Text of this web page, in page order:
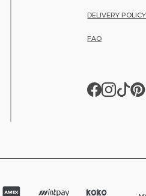
DELIVERY POLICY
FAQ